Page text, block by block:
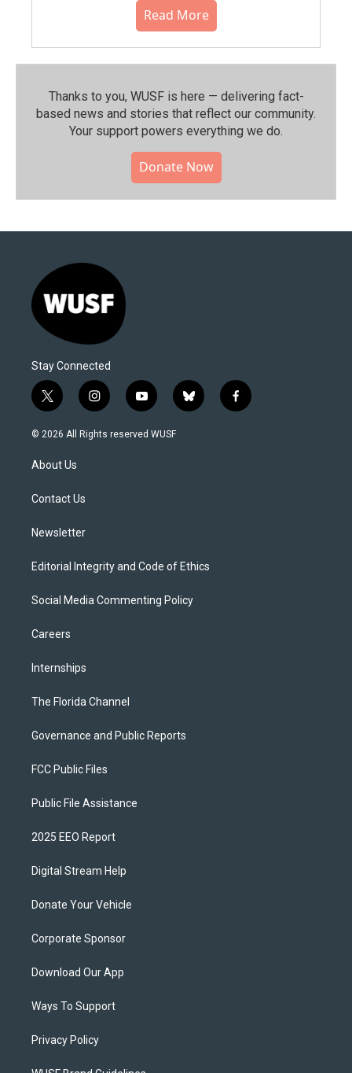
Read More
Thanks to you, WUSF is here — delivering fact-
based news and stories that reflect our community.⁠
Your support powers everything we do.
Donate Now
Stay Connected
t
w
i
t
e
i
n
s
y
o
u
b
l
f
a
© 2026 All Rights reserved WUSF
About Us
Contact Us
Newsletter
Editorial Integrity and Code of Ethics
Social Media Commenting Policy
Careers
Internships
The Florida Channel
Governance and Public Reports
FCC Public Files
Public File Assistance
2025 EEO Report
Digital Stream Help
Donate Your Vehicle
Corporate Sponsor
Download Our App
Ways To Support
Privacy Policy